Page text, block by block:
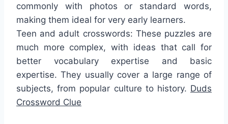
commonly with photos or standard words,
making them ideal for very early learners.
Teen and adult crosswords: These puzzles are
much more complex, with ideas that call for
better vocabulary expertise and basic
expertise. They usually cover a large range of
subjects, from popular culture to history. Duds
Crossword Clue